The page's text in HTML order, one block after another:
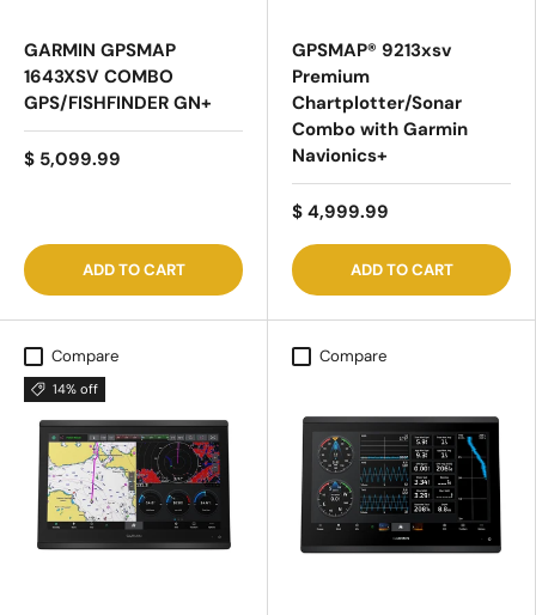
GARMIN GPSMAP
1643XSV COMBO
GPS/FISHFINDER GN+
$ 5,099.99
ADD TO CART
GPSMAP® 9213xsv
Premium
Chartplotter/Sonar
Combo with Garmin
Navionics+
$ 4,999.99
ADD TO CART
Compare
14% off
Compare